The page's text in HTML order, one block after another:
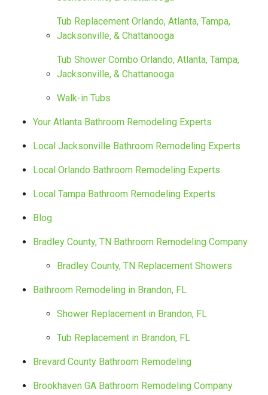
Tub Replacement Orlando, Atlanta, Tampa,
Jacksonville, & Chattanooga
Tub Shower Combo Orlando, Atlanta, Tampa,
Jacksonville, & Chattanooga
Walk-in Tubs
Your Atlanta Bathroom Remodeling Experts
Local Jacksonville Bathroom Remodeling Experts
Local Orlando Bathroom Remodeling Experts
Local Tampa Bathroom Remodeling Experts
Blog
Bradley County, TN Bathroom Remodeling Company
Bradley County, TN Replacement Showers
Bathroom Remodeling in Brandon, FL
Shower Replacement in Brandon, FL
Tub Replacement in Brandon, FL
Brevard County Bathroom Remodeling
Brookhaven GA Bathroom Remodeling Company